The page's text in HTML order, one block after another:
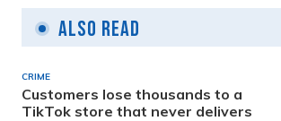
Also Read
CRIME
Customers lose thousands to a
TikTok store that never delivers